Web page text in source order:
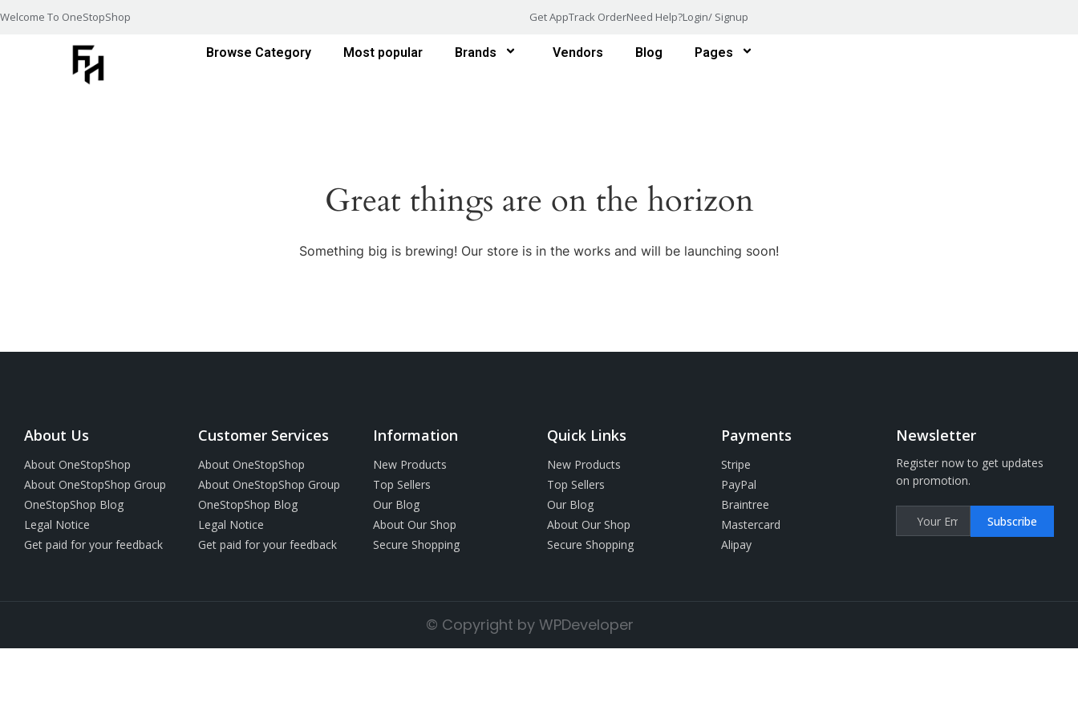
Welcome To OneStopShop Get AppTrack OrderNeed Help?Login/ Signup
Browse Category Most popular Brands Vendors Blog Pages
Great things are on the horizon
Something big is brewing! Our store is in the works and will be launching soon!
About Us
About OneStopShop
About OneStopShop Group
OneStopShop Blog
Legal Notice
Get paid for your feedback
Customer Services
About OneStopShop
About OneStopShop Group
OneStopShop Blog
Legal Notice
Get paid for your feedback
Information
New Products
Top Sellers
Our Blog
About Our Shop
Secure Shopping
Quick Links
New Products
Top Sellers
Our Blog
About Our Shop
Secure Shopping
Payments
Stripe
PayPal
Braintree
Mastercard
Alipay
Newsletter
Register now to get updates
on promotion.
Subscribe
© Copyright by WPDeveloper